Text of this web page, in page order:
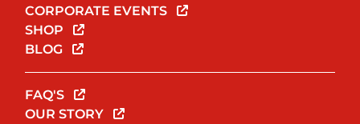
CORPORATE EVENTS
SHOP
BLOG
FAQ'S
OUR STORY